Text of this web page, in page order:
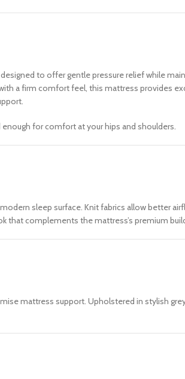
to offer gentle pressure relief while
a firm comfort feel, this mattress provides
for comfort at your hips and shoulders.
sleep surface. Knit fabrics allow better
that complements the mattress’s premium
mattress support. Upholstered in stylish